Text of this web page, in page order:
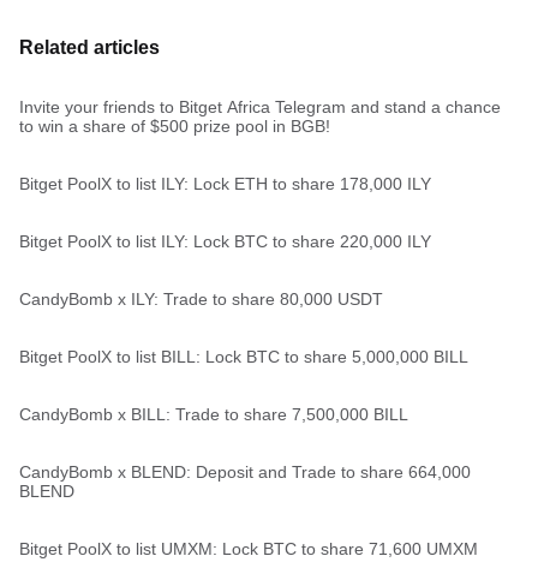
Related articles
Invite your friends to Bitget Africa Telegram and stand a chance
to win a share of $500 prize pool in BGB!
Bitget PoolX to list ILY: Lock ETH to share 178,000 ILY
Bitget PoolX to list ILY: Lock BTC to share 220,000 ILY
CandyBomb x ILY: Trade to share 80,000 USDT
Bitget PoolX to list BILL: Lock BTC to share 5,000,000 BILL
CandyBomb x BILL: Trade to share 7,500,000 BILL
CandyBomb x BLEND: Deposit and Trade to share 664,000
BLEND
Bitget PoolX to list UMXM: Lock BTC to share 71,600 UMXM